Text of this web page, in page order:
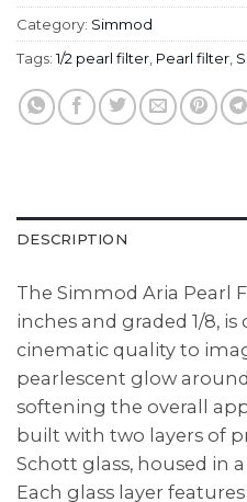
Category: Simmod
Tags: 1/2 pearl filter Pearl filter
DESCRIPTION
The Simmod Aria Pearl
inches and graded 1/8,
cinematic quality to
pearlescent glow
softening the overall
built with two layers of
Schott glass, housed in
Each glass layer